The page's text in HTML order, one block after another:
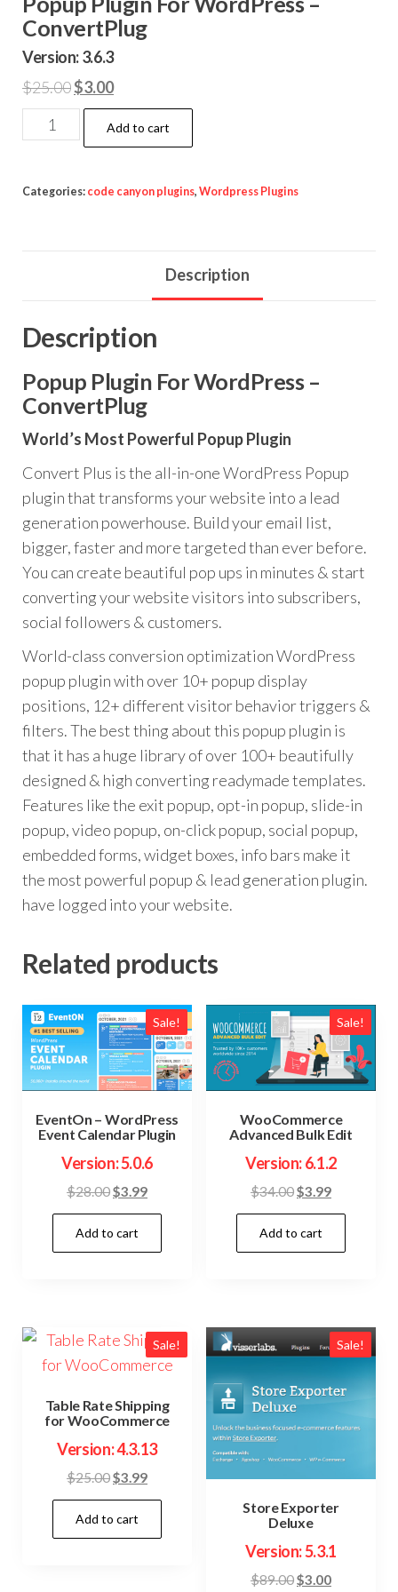
ConvertPlug
Version: 3.6.3
$25.00Original
price
was:
$3.00Current
price
is:
Popup
Plugin
WordPress
Add to cart
Categories: code canyon plugins, Wordpress Plugins
Description
Description
Popup Plugin For WordPress –
ConvertPlug
World’s Most Powerful Popup Plugin
Convert Plus is the all-in-one WordPress Popup
plugin that transforms your website into a lead
generation powerhouse. Build your email list,
bigger, faster and more targeted than ever before.
You can create beautiful pop ups in minutes & start
converting your website visitors into subscribers,
social followers & customers.
World-class conversion optimization WordPress
popup plugin with over 10+ popup display
positions, 12+ different visitor behavior triggers &
filters. The best thing about this popup plugin is
that it has a huge library of over 100+ beautifully
designed & high converting readymade templates.
Features like the exit popup, opt-in popup, slide-in
popup, video popup, on-click popup, social popup,
embedded forms, widget boxes, info bars make it
the most powerful popup & lead generation plugin.
have logged into your website.
Related products
Sale!
EventOn – WordPress
Event Calendar Plugin
Version: 5.0.6
$28.00Original
price
was:
$28.00.
$3.99Current
price
$3.99.
Add to cart
Sale!
WooCommerce
Advanced Bulk Edit
Version: 6.1.2
$34.00Original
price
was:
$34.00.
$3.99Current
price
$3.99.
Add to cart
Sale!
Table Rate Shipping
for WooCommerce
Version: 4.3.13
$25.00Original
price
was:
$25.00.
$3.99Current
price
$3.99.
Add to cart
Sale!
Store Exporter
Deluxe
Version: 5.3.1
$89.00Original
$3.00Current